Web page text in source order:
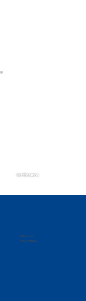
Certifications
Follow us on
Privacy Policy